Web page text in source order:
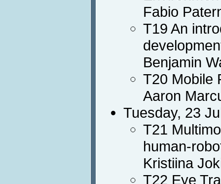
Fabio
T19 An
Benjamin
T20 Mobile
Aaron
Tuesday, 23
T21
human-
Kristiina
T22 Eye